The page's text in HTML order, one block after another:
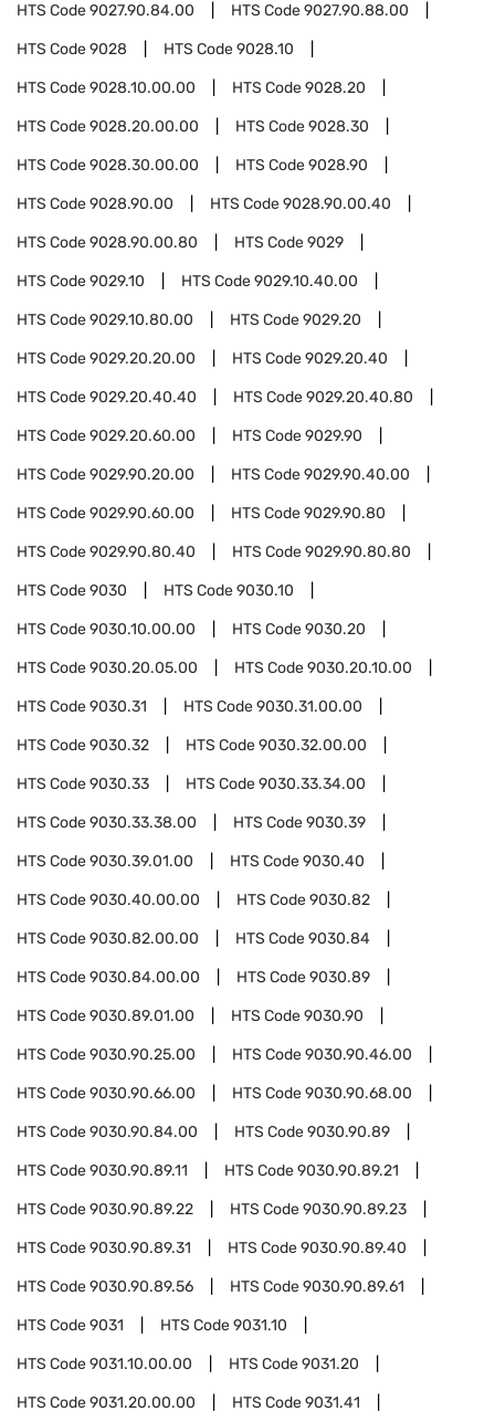
HTS Code9027.90.84.00 HTS Code9027.90.88.00
HTS Code9028 HTS Code9028.10
HTS Code9028.10.00.00 HTS Code9028.20
HTS Code9028.20.00.00 HTS Code9028.30
HTS Code9028.30.00.00 HTS Code9028.90
HTS Code9028.90.00 HTS Code9028.90.00.40
HTS Code9028.90.00.80 HTS Code9029
HTS Code9029.10 HTS Code9029.10.40.00
HTS Code9029.10.80.00 HTS Code9029.20
HTS Code9029.20.20.00 HTS Code9029.20.40
HTS Code9029.20.40.40 HTS Code9029.20.40.80
HTS Code9029.20.60.00 HTS Code9029.90
HTS Code9029.90.20.00 HTS Code9029.90.40.00
HTS Code9029.90.60.00 HTS Code9029.90.80
HTS Code9029.90.80.40 HTS Code9029.90.80.80
HTS Code9030 HTS Code9030.10
HTS Code9030.10.00.00 HTS Code9030.20
HTS Code9030.20.05.00 HTS Code9030.20.10.00
HTS Code9030.31 HTS Code9030.31.00.00
HTS Code9030.32 HTS Code9030.32.00.00
HTS Code9030.33 HTS Code9030.33.34.00
HTS Code9030.33.38.00 HTS Code9030.39
HTS Code9030.39.01.00 HTS Code9030.40
HTS Code9030.40.00.00 HTS Code9030.82
HTS Code9030.82.00.00 HTS Code9030.84
HTS Code9030.84.00.00 HTS Code9030.89
HTS Code9030.89.01.00 HTS Code9030.90
HTS Code9030.90.25.00 HTS Code9030.90.46.00
HTS Code9030.90.66.00 HTS Code9030.90.68.00
HTS Code9030.90.84.00 HTS Code9030.90.89
HTS Code9030.90.89.11 HTS Code9030.90.89.21
HTS Code9030.90.89.22 HTS Code9030.90.89.23
HTS Code9030.90.89.31 HTS Code9030.90.89.40
HTS Code9030.90.89.56 HTS Code9030.90.89.61
HTS Code9031 HTS Code9031.10
HTS Code9031.10.00.00 HTS Code9031.20
HTS Code9031.20.00.00 HTS Code9031.41